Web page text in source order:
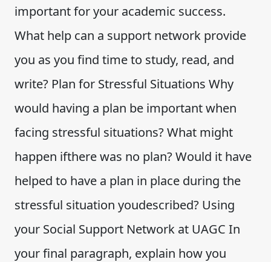
important for your academic success.
What help can a support network provide
you as you find time to study, read, and
write? Plan for Stressful Situations Why
would having a plan be important when
facing stressful situations? What might
happen ifthere was no plan? Would it have
helped to have a plan in place during the
stressful situation youdescribed? Using
your Social Support Network at UAGC In
your final paragraph, explain how you